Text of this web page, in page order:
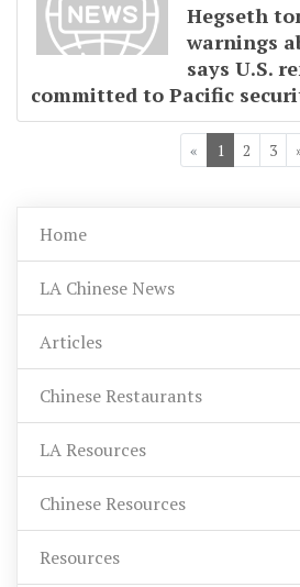
Hegseth
warnings
says U.S.
committed to Pacific
« 1 2 3
Home
LA Chinese News
Articles
Chinese Restaurants
LA Resources
Chinese Resources
Resources